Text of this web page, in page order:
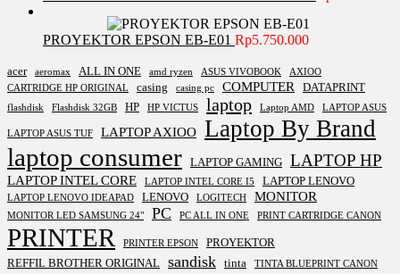
PROYEKTOR EPSON EB-E01 Rp5.750.000
acer aeromax ALL IN ONE amd ryzen ASUS VIVOBOOK
AXIOO
CARTRIDGE HP ORIGINAL
casing casing pc COMPUTER DATAPRINT
flashdisk Flashdisk 32GB HP HP VICTUS laptop Laptop AMD LAPTOP ASUS
LAPTOP ASUS TUF LAPTOP AXIOO Laptop By Brand
laptop consumer LAPTOP GAMING LAPTOP HP
LAPTOP INTEL CORE LAPTOP INTEL CORE I5 LAPTOP LENOVO
LAPTOP LENOVO IDEAPAD LENOVO LOGITECH MONITOR
MONITOR LED SAMSUNG 24" PC PC ALL IN ONE PRINT CARTRIDGE CANON
PRINTER PRINTER EPSON
PROYEKTOR
REFFIL BROTHER ORIGINAL sandisk tinta
TINTA BLUEPRINT CANON